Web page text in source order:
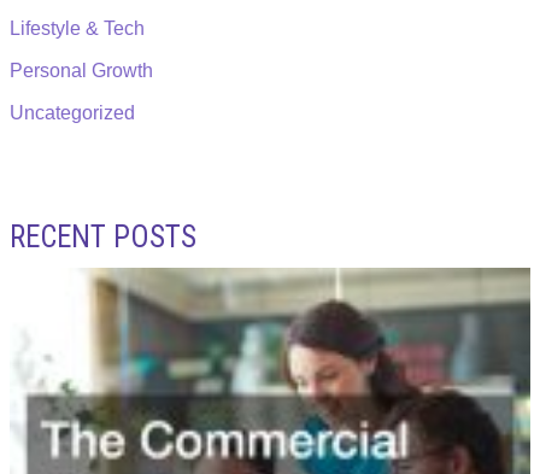
Lifestyle & Tech
Personal Growth
Uncategorized
RECENT POSTS